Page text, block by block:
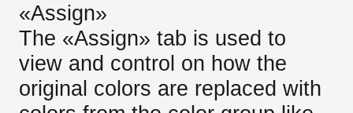
«Assign»
The «Assign» tab is used to
view and control on how the
original colors are replaced with